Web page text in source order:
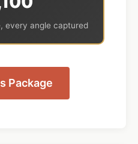
every angle captured
Package